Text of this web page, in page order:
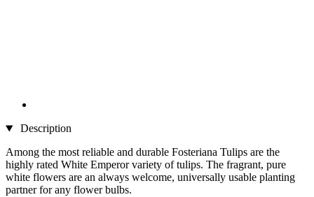
Description
Among the most reliable and durable Fosteriana Tulips are the
highly rated White Emperor variety of tulips. The fragrant, pure
white flowers are an always welcome, universally usable planting
partner for any flower bulbs.